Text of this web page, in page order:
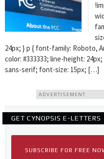
24px; } p { font-family: Roboto,
color: #333333; line-height:
sans-serif; font-size: 15px; […]
ADVERTISEMENT
GET CYNOPSIS E-LETTERS
SUBSCRIBE FOR FREE